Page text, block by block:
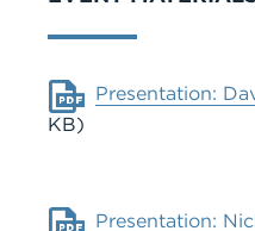
Document
Presentation:
KB)
Document
Presentation: